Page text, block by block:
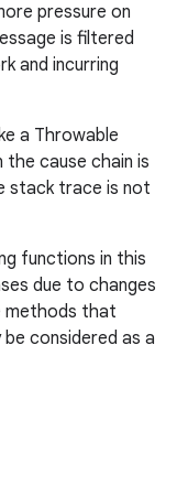
pressure on
is filtered
and incurring
a Throwable
cause chain is
stack trace is not
functions in this
due to changes
methods that
considered as a